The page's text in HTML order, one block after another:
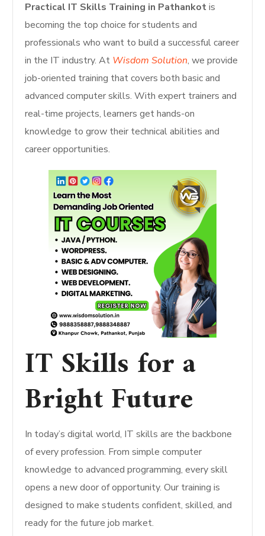
Practical IT Skills Training in Pathankotis
becoming the top choice for students and
professionals who want to build a successful career
in the IT industry. At Wisdom Solution, we provide
job-oriented training that covers both basic and
advanced computer skills. With expert trainers and
real-time projects, learners get hands-on
knowledge to grow their technical abilities and
career opportunities.
IT Skills for a
Bright Future
In today’s digital world, IT skills are the backbone
of every profession. From simple computer
knowledge to advanced programming, every skill
opens a new door of opportunity. Our training is
designed to make students confident, skilled, and
ready for the future job market.